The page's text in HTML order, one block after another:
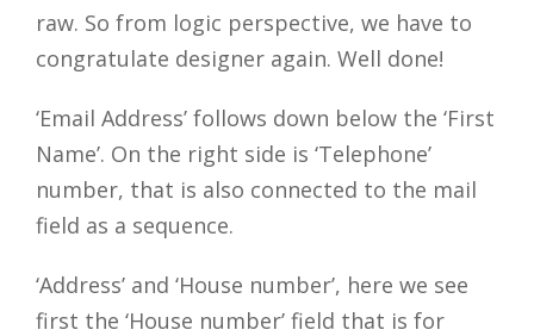
raw. So from logic perspective, we have to
congratulate designer again. Well done!
‘Email Address’ follows down below the ‘First
Name’. On the right side is ‘Telephone’
number, that is also connected to the mail
field as a sequence.
‘Address’ and ‘House number’, here we see
first the ‘House number’ field that is for
Close